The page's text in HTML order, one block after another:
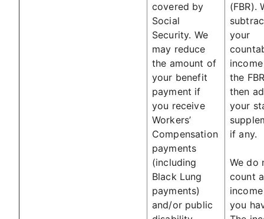
covered by
Social
Security. We
may reduce
the amount of
your benefit
payment if
you receive
Workers’
Compensation
payments
(including
Black Lung
payments)
and/or public
(FBR).
your
the
then
your
if any.
We do
count
you